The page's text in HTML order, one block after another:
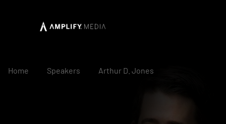
Home Speakers Arthur D. Jones